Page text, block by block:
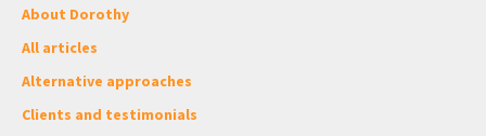
About Dorothy
All articles
Alternative approaches
Clients and testimonials